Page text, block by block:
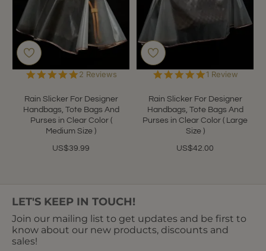
Rain Slicker For Designer
Handbags, Tote Bags And
Purses in Clear Color (
Medium Size )
US$39.99
5.0
rating
2 Reviews
Rain Slicker For Designer
Handbags, Tote Bags And
Purses in Clear Color ( Large
Size )
US$42.00
5.0
rating
1 Review
LET'S KEEP IN TOUCH!
Join our mailing list to get updates and be first to
know about our new products, discounts and
sales!